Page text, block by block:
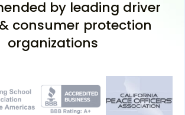
by leading driver
consumer protection
organizations